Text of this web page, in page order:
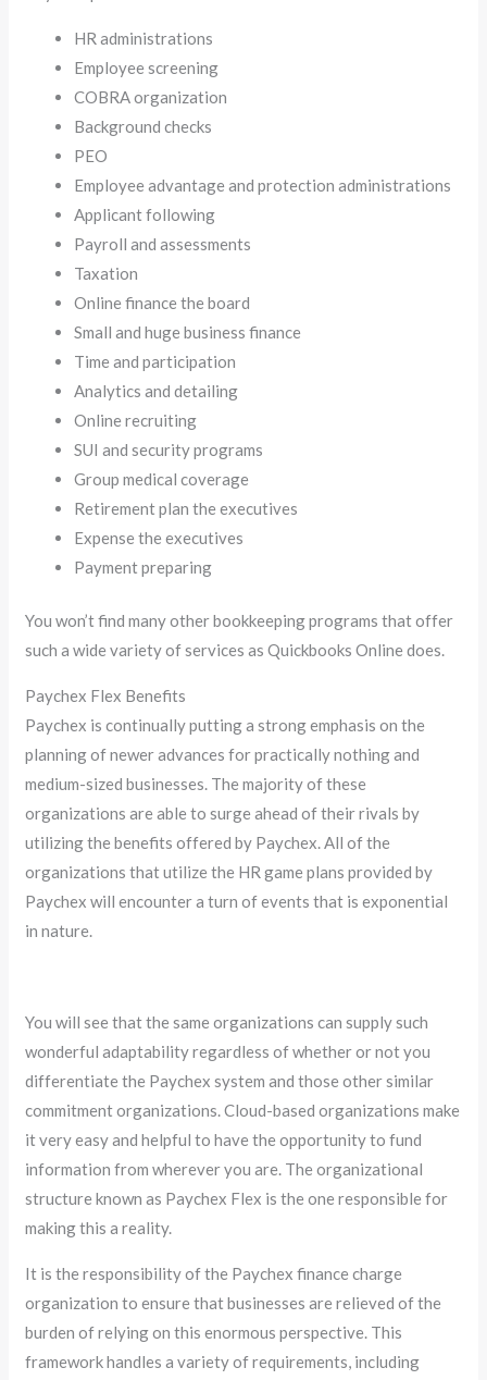
HR administrations
Employee screening
COBRA organization
Background checks
PEO
Employee advantage and protection administrations
Applicant following
Payroll and assessments
Taxation
Online finance the board
Small and huge business finance
Time and participation
Analytics and detailing
Online recruiting
SUI and security programs
Group medical coverage
Retirement plan the executives
Expense the executives
Payment preparing
You won’t find many other bookkeeping programs that offer
such a wide variety of services as Quickbooks Online does.
Paychex Flex Benefits
Paychex is continually putting a strong emphasis on the
planning of newer advances for practically nothing and
medium-sized businesses. The majority of these
organizations are able to surge ahead of their rivals by
utilizing the benefits offered by Paychex. All of the
organizations that utilize the HR game plans provided by
Paychex will encounter a turn of events that is exponential
in nature.
You will see that the same organizations can supply such
wonderful adaptability regardless of whether or not you
differentiate the Paychex system and those other similar
commitment organizations. Cloud-based organizations make
it very easy and helpful to have the opportunity to fund
information from wherever you are. The organizational
structure known as Paychex Flex is the one responsible for
making this a reality.
It is the responsibility of the Paychex finance charge
organization to ensure that businesses are relieved of the
burden of relying on this enormous perspective. This
framework handles a variety of requirements, including